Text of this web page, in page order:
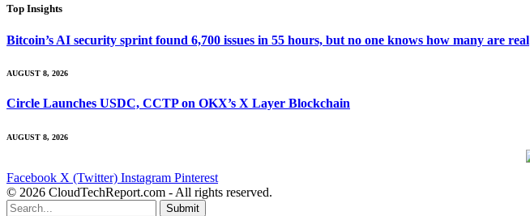
Top Insights
Bitcoin’s AI security sprint found 6,700 issues in 55 hours, but no one knows how many are real
AUGUST 8, 2026
Circle Launches USDC, CCTP on OKX’s X Layer Blockchain
AUGUST 8, 2026
Facebook X (Twitter) Instagram Pinterest
© 2026 CloudTechReport.com - All rights reserved.
Submit